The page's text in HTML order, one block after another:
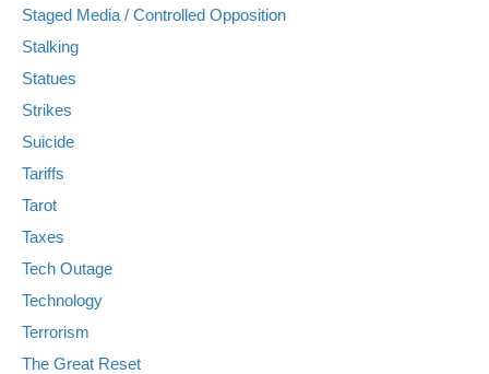
Staged Media / Controlled Opposition
Stalking
Statues
Strikes
Suicide
Tariffs
Tarot
Taxes
Tech Outage
Technology
Terrorism
The Great Reset